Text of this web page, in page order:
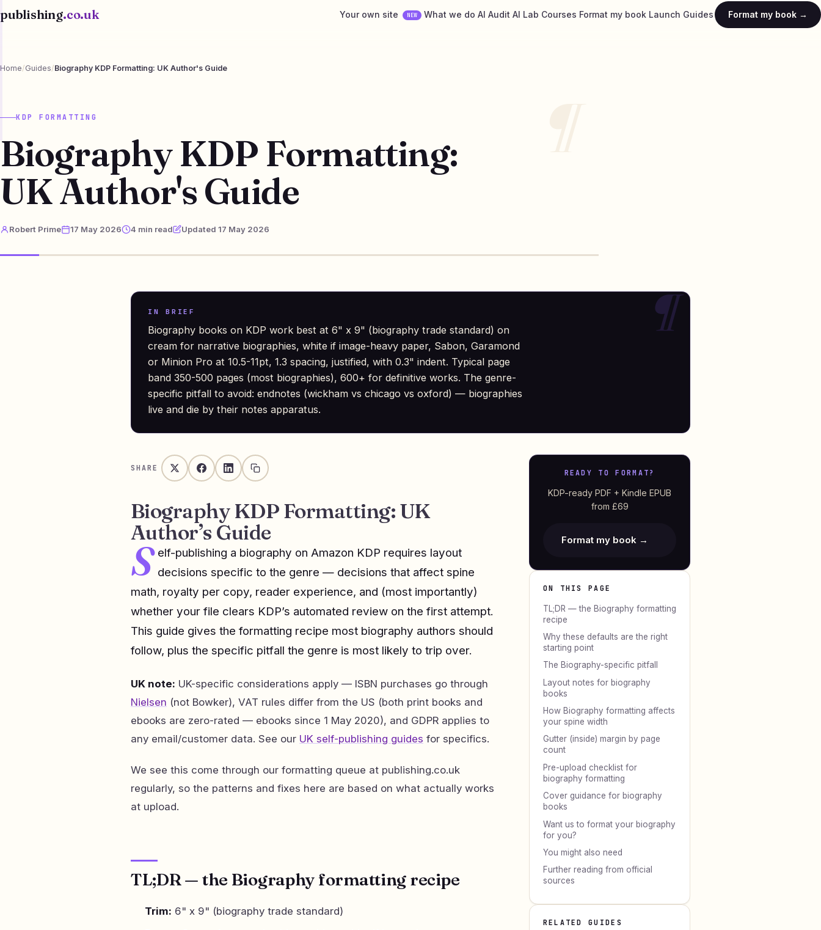
publishing.co.uk Your own site NEW What we do AI Audit AI Lab Courses Format my book Launch Guides Format my book →
Home/Guides/Biography KDP Formatting: UK Author's Guide
KDP FORMATTING
Biography KDP Formatting:
UK Author's Guide
Robert Prime 17 May 2026 4 min read Updated 17 May 2026
IN BRIEF
Biography books on KDP work best at 6" x 9" (biography trade standard) on
cream for narrative biographies, white if image-heavy paper, Sabon, Garamond
or Minion Pro at 10.5-11pt, 1.3 spacing, justified, with 0.3" indent. Typical page
band 350-500 pages (most biographies), 600+ for definitive works. The genre-
specific pitfall to avoid: endnotes (wickham vs chicago vs oxford) — biographies
live and die by their notes apparatus.
SHARE
Biography KDP Formatting: UK
Author’s Guide
S elf-publishing a biography on Amazon KDP requires layout
decisions specific to the genre — decisions that affect spine
math, royalty per copy, reader experience, and (most importantly)
whether your file clears KDP’s automated review on the first attempt.
This guide gives the formatting recipe most biography authors should
follow, plus the specific pitfall the genre is most likely to trip over.
UK note: UK-specific considerations apply — ISBN purchases go through
Nielsen (not Bowker), VAT rules differ from the US (both print books and
ebooks are zero-rated — ebooks since 1 May 2020), and GDPR applies to
any email/customer data. See our UK self-publishing guides for specifics.
We see this come through our formatting queue at publishing.co.uk
regularly, so the patterns and fixes here are based on what actually works
at upload.
TL;DR — the Biography formatting recipe
Trim: 6" x 9" (biography trade standard)
ON THIS PAGE
TL;DR — the Biography formatting
recipe
Why these defaults are the right
starting point
The Biography-specific pitfall
Layout notes for biography
books
How Biography formatting affects
your spine width
Gutter (inside) margin by page
count
Pre-upload checklist for
biography formatting
Cover guidance for biography
books
Want us to format your biography
for you?
You might also need
Further reading from official
sources
RELATED GUIDES
READY TO FORMAT?
KDP-ready PDF + Kindle EPUB
from £69
Format my book →